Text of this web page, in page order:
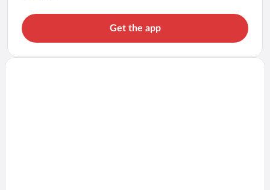
Get the app